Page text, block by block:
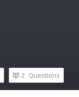
2 Questions